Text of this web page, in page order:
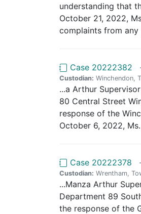
understanding that
October 21, 2022,
complaints from
Case 20222382
Custodian: Winchendon,
...a Arthur
80 Central Street
response of the
October 6, 2022,
Case 20222378
Custodian: Wrentham,
...Manza Arthur
Department 89
the response of the